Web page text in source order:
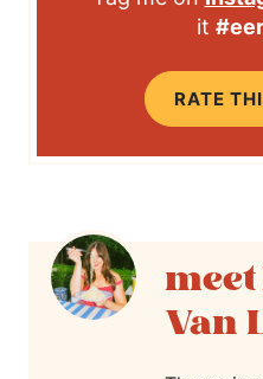
it
RATE
Van